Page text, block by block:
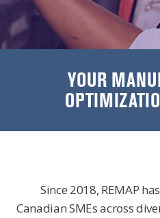
YOUR
Since 2018, REMAP
Canadian SMEs across